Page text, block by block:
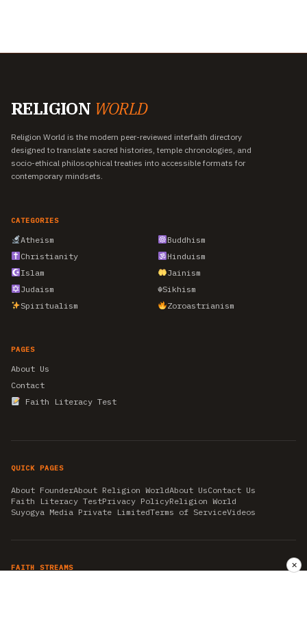
RELIGION WORLD
Religion World is the modern peer-reviewed interfaith directory
designed to translate sacred histories, temple chronologies, and
socio-ethical philosophical treaties into accessible formats for
contemporary mindsets.
CATEGORIES
Atheism
Buddhism
Christianity
Hinduism
Islam
Jainism
Judaism
☬Sikhism
Spiritualism
Zoroastrianism
PAGES
About Us
Contact
Faith Literacy Test
QUICK PAGES
About FounderAbout Religion WorldAbout UsContact Us
Faith Literacy TestPrivacy PolicyReligion World
Suyogya Media Private LimitedTerms of ServiceVideos
FAITH STREAMS ✕